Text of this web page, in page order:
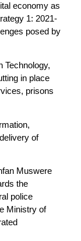
economy as
1: 2021-
posed by
Technology,
in place
prisons
of
Muswere
the
police
Ministry of